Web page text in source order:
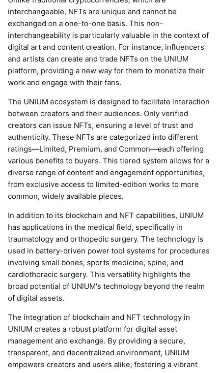
interchangeable, NFTs are unique and cannot be
exchanged on a one-to-one basis. This non-
interchangeability is particularly valuable in the context of
digital art and content creation. For instance, influencers
and artists can create and trade NFTs on the UNIUM
platform, providing a new way for them to monetize their
work and engage with their fans.
The UNIUM ecosystem is designed to facilitate interaction
between creators and their audiences. Only verified
creators can issue NFTs, ensuring a level of trust and
authenticity. These NFTs are categorized into different
ratings—Limited, Premium, and Common—each offering
various benefits to buyers. This tiered system allows for a
diverse range of content and engagement opportunities,
from exclusive access to limited-edition works to more
common, widely available pieces.
In addition to its blockchain and NFT capabilities, UNIUM
has applications in the medical field, specifically in
traumatology and orthopedic surgery. The technology is
used in battery-driven power tool systems for procedures
involving small bones, sports medicine, spine, and
cardiothoracic surgery. This versatility highlights the
broad potential of UNIUM's technology beyond the realm
of digital assets.
The integration of blockchain and NFT technology in
UNIUM creates a robust platform for digital asset
management and exchange. By providing a secure,
transparent, and decentralized environment, UNIUM
empowers creators and users alike, fostering a vibrant